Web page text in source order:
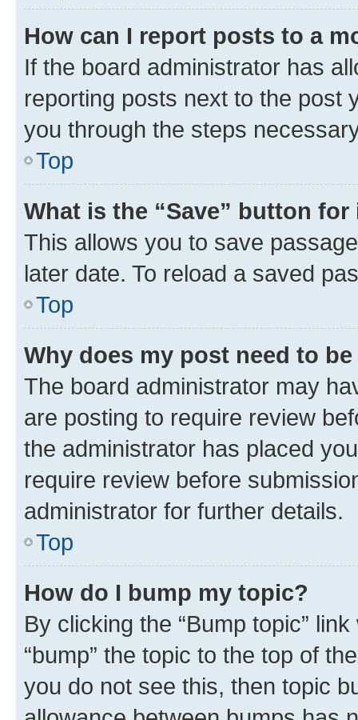
How can I report posts to a
If the board administrator has
reporting posts next to the post
you through the steps
Top
What is the “Save” button
This allows you to save
later date. To reload a saved
Top
Why does my post need to
The board administrator may
are posting to require review
the administrator has placed
require review before
administrator for further details.
Top
How do I bump my topic?
By clicking the “Bump topic”
“bump” the topic to the top of
you do not see this, then topic